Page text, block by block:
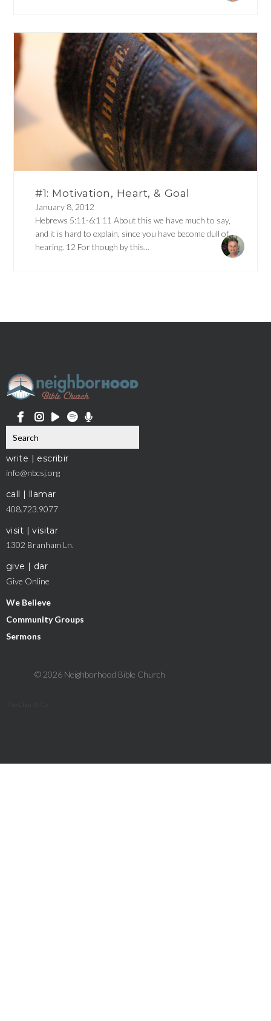
#1: Motivation, Heart, & Goal
January 8, 2012
Hebrews 5:11-6:1 11 About this we have much to say,
and it is hard to explain, since you have become dull of
hearing. 12 For though by this...
write | escribir
info@nbcsj.org
call | llamar
408.723.9077
visit | visitar
1302 Branham Ln.
give | dar
Give Online
We Believe
Community Groups
Sermons
© 2026 Neighborhood Bible Church